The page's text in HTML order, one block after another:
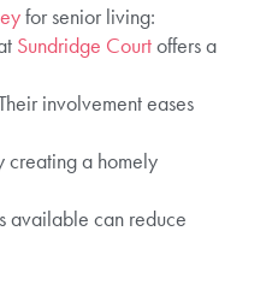
for senior living:
Sundridge Courtoffers a
involvement eases
creating a homely
available can reduce